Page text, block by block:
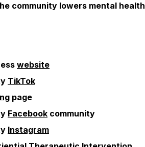
community lowers mental health
website
TikTok
page
Facebook community
Instagram